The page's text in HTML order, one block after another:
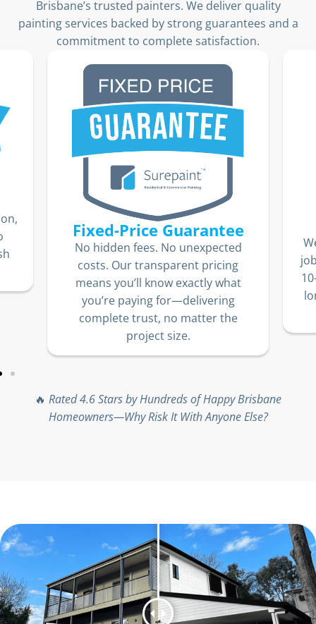
Brisbane’s trusted painters. We deliver quality
painting services backed by strong guarantees and a
commitment to complete satisfaction.
Fixed-Price Guarantee
No hidden fees. No unexpected
costs. Our transparent pricing
means you’ll know exactly what
you’re paying for—delivering
complete trust, no matter the
project size.
🔥 Rated 4.6 Stars by Hundreds of Happy Brisbane
Homeowners—Why Risk It With Anyone Else?